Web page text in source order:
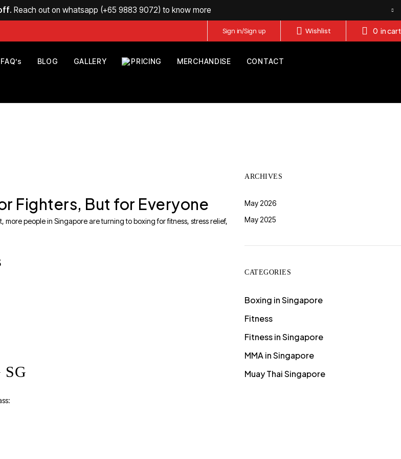
. Reach out on whatsapp (+65 9883 9072) to know more
Sign in/Sign up Wishlist 0 in cart
FAQ’s BLOG GALLERY PRICING MERCHANDISE CONTACT
Fighters, But for Everyone
more people in Singapore are turning to boxing for fitness, stress relief,
SG
ARCHIVES
May 2026
May 2025
CATEGORIES
Boxing in Singapore
Fitness
Fitness in Singapore
MMA in Singapore
Muay Thai Singapore